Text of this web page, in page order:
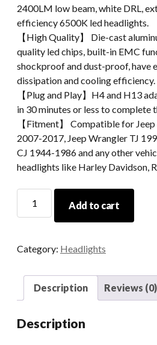
2400LM low beam, white DRL,
efficiency 6500K led headlights.
【High Quality】 Die-cast
quality led chips, built-in EMC
shockproof and dust-proof, have
dissipation and cooling efficiency.
【Plug and Play】H4 and H13
in 30 minutes or less to complete
【Fitment】 Compatible for
2007-2017, Jeep Wrangler TJ
CJ 1944-1986 and any other
headlights like Harley Davidson,
Design
Led
Wrangler
Add to cart
Category: Headlights
Description Reviews (0)
Description